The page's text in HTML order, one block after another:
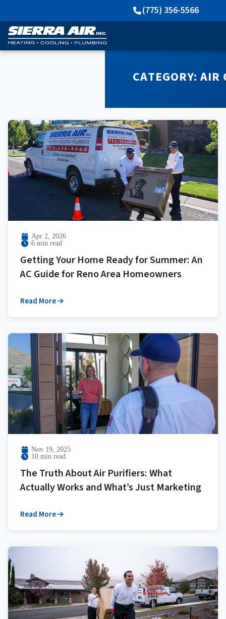
(775) 356-5566
CATEGORY: AIR
Apr 2, 2026
6 min read
Getting Your Home Ready for Summer: An
AC Guide for Reno Area Homeowners
Read More
Nov 19, 2025
10 min read
The Truth About Air Purifiers: What
Actually Works and What’s Just Marketing
Read More